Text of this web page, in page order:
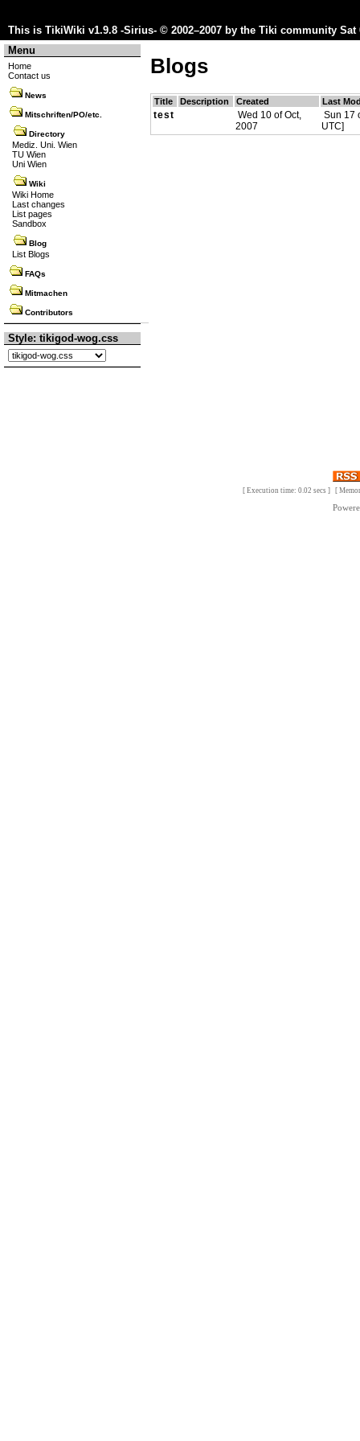
This is TikiWiki v1.9.8 -Sirius- © 2002–2007 by the Tiki community Sat
Menu
Home
Contact us
News
Mitschriften/PO/etc.
Directory
Mediz. Uni. Wien
TU Wien
Uni Wien
Wiki
Wiki Home
Last changes
List pages
Sandbox
Blog
List Blogs
FAQs
Mitmachen
Contributors
Style: tikigod-wog.css
Blogs
Title Description Created Last
test
Wed 10 of Oct,
2007
Sun 17
UTC]
[ Execution time: 0.02 secs ] [